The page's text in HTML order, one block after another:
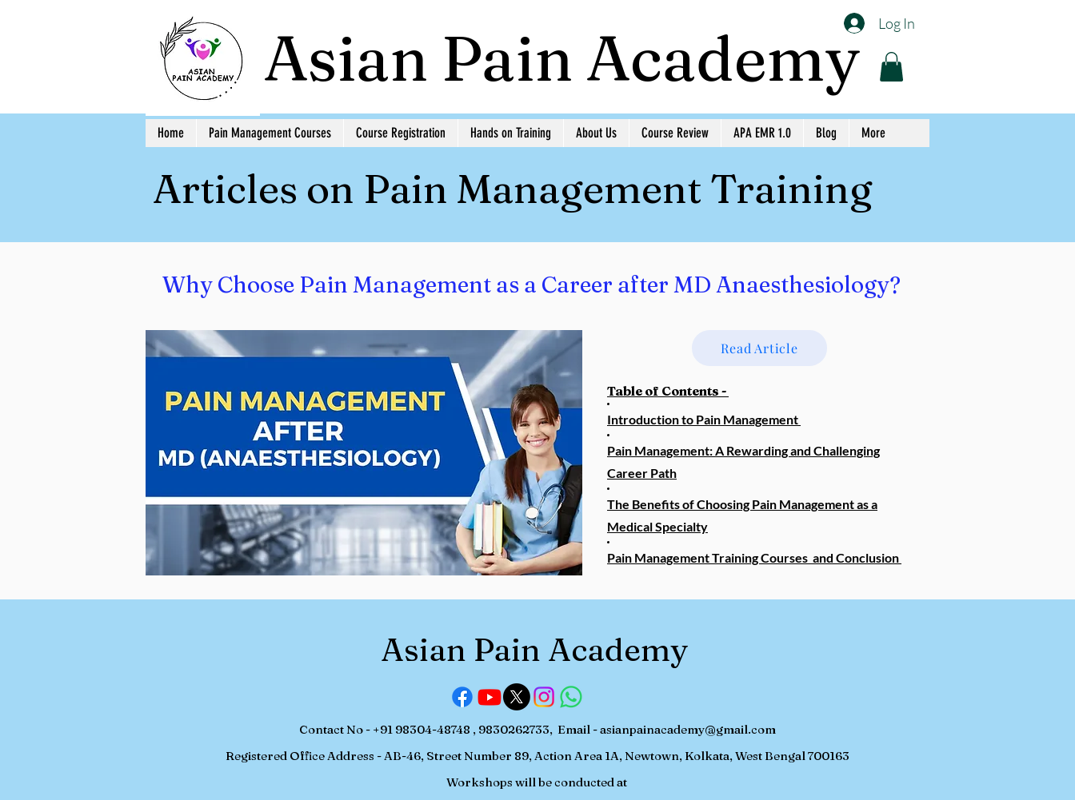
Asian Pain Academy Log In
Home Pain Management Courses Course Registration Hands on Training About Us Course Review APA EMR 1.0 Blog More
Articles on Pain Management Training
Why Choose Pain Management as a Career after MD Anaesthesiology?
Read Article
Table of Contents -
Introduction to Pain Management
Pain Management: A Rewarding and Challenging
Career Path
The Benefits of Choosing Pain Management as a
Medical Specialty
Pain Management Training Courses and Conclusion
Asian Pain Academy
Contact No - +91 98304-48748 , 9830262733, Email -asianpainacademy@gmail.com
Registered Office Address - AB-46, Street Number 89, Action Area 1A, Newtown, Kolkata, West Bengal 700163
Workshops will be conducted at